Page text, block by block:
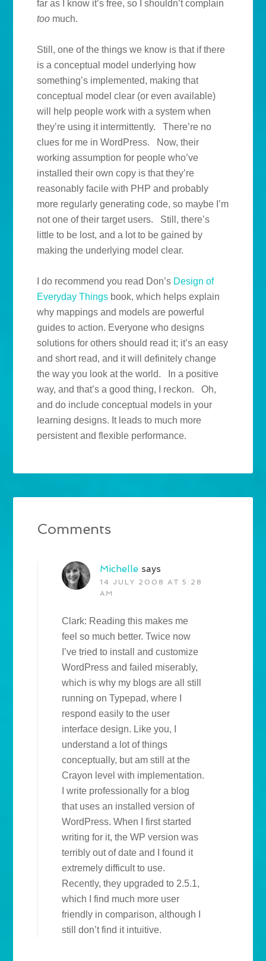
far as I know it’s free, so I shouldn’t complain
too much.
Still, one of the things we know is that if there
is a conceptual model underlying how
something’s implemented, making that
conceptual model clear (or even available)
will help people work with a system when
they’re using it intermittently. There’re no
clues for me in WordPress. Now, their
working assumption for people who’ve
installed their own copy is that they’re
reasonably facile with PHP and probably
more regularly generating code, so maybe I’m
not one of their target users. Still, there’s
little to be lost, and a lot to be gained by
making the underlying model clear.
I do recommend you read Don’s Design of
Everyday Things book, which helps explain
why mappings and models are powerful
guides to action. Everyone who designs
solutions for others should read it; it’s an easy
and short read, and it will definitely change
the way you look at the world. In a positive
way, and that’s a good thing, I reckon. Oh,
and do include conceptual models in your
learning designs. It leads to much more
persistent and flexible performance.
Comments
Michelle says
14 JULY 2008 AT 5:28
AM
Clark: Reading this makes me
feel so much better. Twice now
I’ve tried to install and customize
WordPress and failed miserably,
which is why my blogs are all still
running on Typepad, where I
respond easily to the user
interface design. Like you, I
understand a lot of things
conceptually, but am still at the
Crayon level with implementation.
I write professionally for a blog
that uses an installed version of
WordPress. When I first started
writing for it, the WP version was
terribly out of date and I found it
extremely difficult to use.
Recently, they upgraded to 2.5.1,
which I find much more user
friendly in comparison, although I
still don’t find it intuitive.